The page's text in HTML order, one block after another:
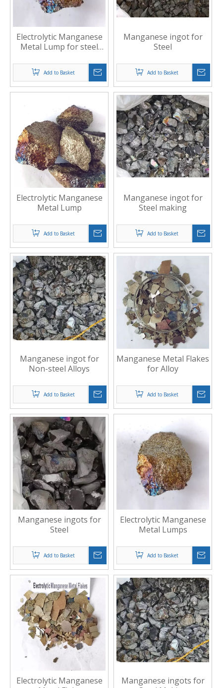
Electrolytic Manganese
Metal Lump for steel
Add to Basket
Manganese ingot for
Steel
Add to Basket
Electrolytic Manganese
Metal Lump
Add to Basket
Manganese ingot for
Steel making
Add to Basket
Manganese ingot for
Non-steel Alloys
Add to Basket
Manganese Metal Flakes
for Alloy
Add to Basket
Manganese ingots for
Steel
Add to Basket
Electrolytic Manganese
Metal Lumps
Add to Basket
Electrolytic Manganese
Manganese ingots for